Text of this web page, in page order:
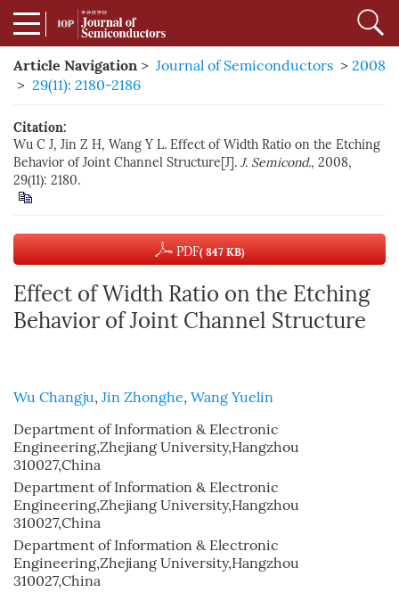
Article Navigation > Journal of Semiconductors > 2008
> 29(11): 2180-2186
Citation:
Wu C J, Jin Z H, Wang Y L. Effect of Width Ratio on the Etching
Behavior of Joint Channel Structure[J]. J. Semicond., 2008,
29(11): 2180.
PDF( 847 KB)
Effect of Width Ratio on the Etching
Behavior of Joint Channel Structure
Wu Changju, Jin Zhonghe, Wang Yuelin
Department of Information & Electronic
Engineering,Zhejiang University,Hangzhou
310027,China
Department of Information & Electronic
Engineering,Zhejiang University,Hangzhou
310027,China
Department of Information & Electronic
Engineering,Zhejiang University,Hangzhou
310027,China